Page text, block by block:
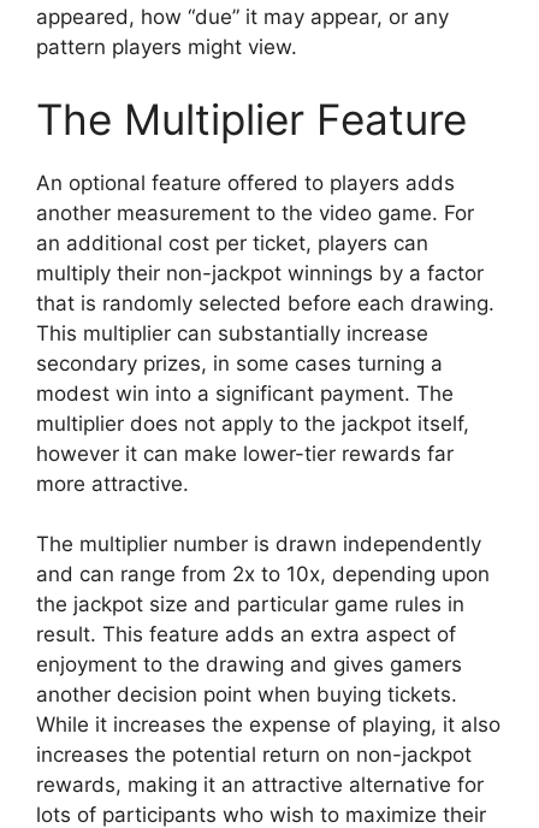
appeared, how “due” it may appear, or any
pattern players might view.
The Multiplier Feature
An optional feature offered to players adds
another measurement to the video game. For
an additional cost per ticket, players can
multiply their non-jackpot winnings by a factor
that is randomly selected before each drawing.
This multiplier can substantially increase
secondary prizes, in some cases turning a
modest win into a significant payment. The
multiplier does not apply to the jackpot itself,
however it can make lower-tier rewards far
more attractive.
The multiplier number is drawn independently
and can range from 2x to 10x, depending upon
the jackpot size and particular game rules in
result. This feature adds an extra aspect of
enjoyment to the drawing and gives gamers
another decision point when buying tickets.
While it increases the expense of playing, it also
increases the potential return on non-jackpot
rewards, making it an attractive alternative for
lots of participants who wish to maximize their